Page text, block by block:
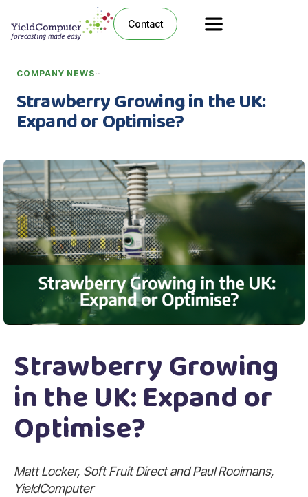
Contact
COMPANY NEWS··
Strawberry Growing in the UK:
Expand or Optimise?
Strawberry Growing
in the UK: Expand or
Optimise?
Matt Locker, Soft Fruit Direct and Paul Rooimans,
YieldComputer